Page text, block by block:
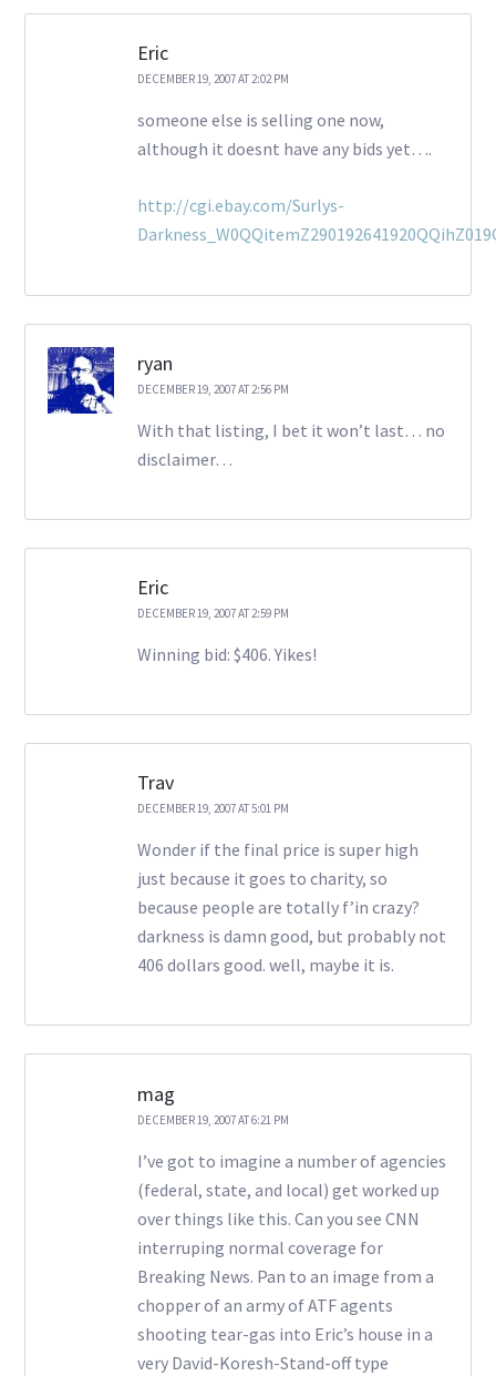
Eric
DECEMBER 19, 2007 AT 2:02 PM
someone else is selling one now,
although it doesnt have any bids yet….
http://cgi.ebay.com/Surlys-
ryan
DECEMBER 19, 2007 AT 2:56 PM
With that listing, I bet it won’t last… no
disclaimer…
Eric
DECEMBER 19, 2007 AT 2:59 PM
Winning bid: $406. Yikes!
Trav
DECEMBER 19, 2007 AT 5:01 PM
Wonder if the final price is super high
just because it goes to charity, so
because people are totally f’in crazy?
darkness is damn good, but probably not
406 dollars good. well, maybe it is.
mag
DECEMBER 19, 2007 AT 6:21 PM
I’ve got to imagine a number of agencies
(federal, state, and local) get worked up
over things like this. Can you see CNN
interruping normal coverage for
Breaking News. Pan to an image from a
chopper of an army of ATF agents
shooting tear-gas into Eric’s house in a
very David-Koresh-Stand-off type